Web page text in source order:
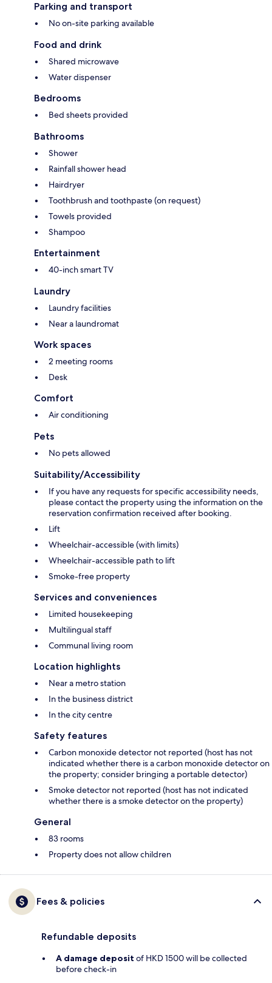
Parking and transport
No on-site parking available
Food and drink
Shared microwave
Water dispenser
Bedrooms
Bed sheets provided
Bathrooms
Shower
Rainfall shower head
Hairdryer
Toothbrush and toothpaste (on request)
Towels provided
Shampoo
Entertainment
40-inch smart TV
Laundry
Laundry facilities
Near a laundromat
Work spaces
2 meeting rooms
Desk
Comfort
Air conditioning
Pets
No pets allowed
Suitability/Accessibility
If you have any requests for specific accessibility needs,
please contact the property using the information on the
reservation confirmation received after booking.
Lift
Wheelchair-accessible (with limits)
Wheelchair-accessible path to lift
Smoke-free property
Services and conveniences
Limited housekeeping
Multilingual staff
Communal living room
Location highlights
Near a metro station
In the business district
In the city centre
Safety features
Carbon monoxide detector not reported (host has not
indicated whether there is a carbon monoxide detector on
the property; consider bringing a portable detector)
Smoke detector not reported (host has not indicated
whether there is a smoke detector on the property)
General
83 rooms
Property does not allow children
Fees & policies
Refundable deposits
A damage deposit of HKD 1500 will be collected
before check-in